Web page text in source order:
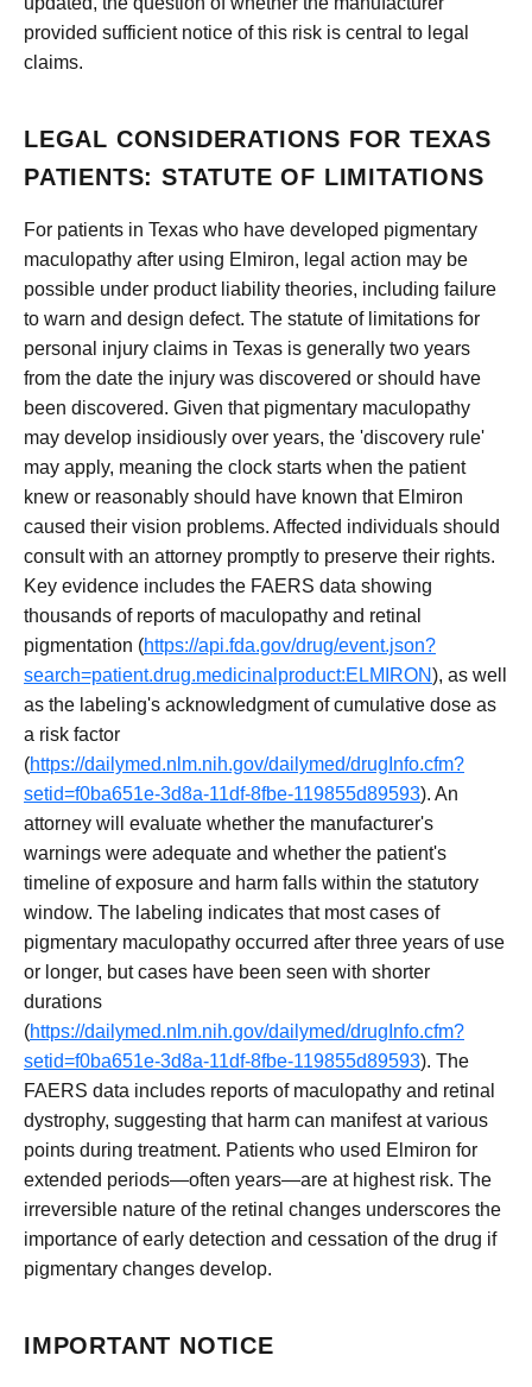
provided sufficient notice of this risk is central to legal
claims.
LEGAL CONSIDERATIONS FOR TEXAS
PATIENTS: STATUTE OF LIMITATIONS
For patients in Texas who have developed pigmentary
maculopathy after using Elmiron, legal action may be
possible under product liability theories, including failure
to warn and design defect. The statute of limitations for
personal injury claims in Texas is generally two years
from the date the injury was discovered or should have
been discovered. Given that pigmentary maculopathy
may develop insidiously over years, the 'discovery rule'
may apply, meaning the clock starts when the patient
knew or reasonably should have known that Elmiron
caused their vision problems. Affected individuals should
consult with an attorney promptly to preserve their rights.
Key evidence includes the FAERS data showing
thousands of reports of maculopathy and retinal
pigmentation (https://api.fda.gov/drug/event.json?
search=patient.drug.medicinalproduct:ELMIRON), as well
as the labeling's acknowledgment of cumulative dose as
a risk factor
(https://dailymed.nlm.nih.gov/dailymed/drugInfo.cfm?
setid=f0ba651e-3d8a-11df-8fbe-119855d89593). An
attorney will evaluate whether the manufacturer's
warnings were adequate and whether the patient's
timeline of exposure and harm falls within the statutory
window. The labeling indicates that most cases of
pigmentary maculopathy occurred after three years of use
or longer, but cases have been seen with shorter
durations
(https://dailymed.nlm.nih.gov/dailymed/drugInfo.cfm?
setid=f0ba651e-3d8a-11df-8fbe-119855d89593). The
FAERS data includes reports of maculopathy and retinal
dystrophy, suggesting that harm can manifest at various
points during treatment. Patients who used Elmiron for
extended periods—often years—are at highest risk. The
irreversible nature of the retinal changes underscores the
importance of early detection and cessation of the drug if
pigmentary changes develop.
IMPORTANT NOTICE